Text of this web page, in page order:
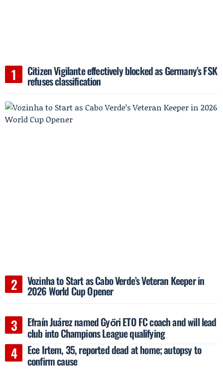
Citizen Vigilante effectively blocked as Germany’s FSK
refuses classification
Vozinha to Start as Cabo Verde’s Veteran Keeper in
2026 World Cup Opener
Efraín Juárez named Győri ETO FC coach and will lead
club into Champions League qualifying
Ece Irtem, 35, reported dead at home; autopsy to
confirm cause